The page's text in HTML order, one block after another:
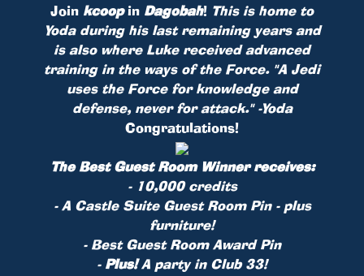
Join kcoopin Dagobah! This is home to
Yoda during his last remaining years and
is also where Luke received advanced
training in the ways of the Force. "A Jedi
uses the Force for knowledge and
defense, never for attack." -Yoda
Congratulations!
The Best Guest Room Winner receives:
- 10,000 credits
- A Castle Suite Guest Room Pin - plus
furniture!
- Best Guest Room Award Pin
-Plus!A party in Club 33!